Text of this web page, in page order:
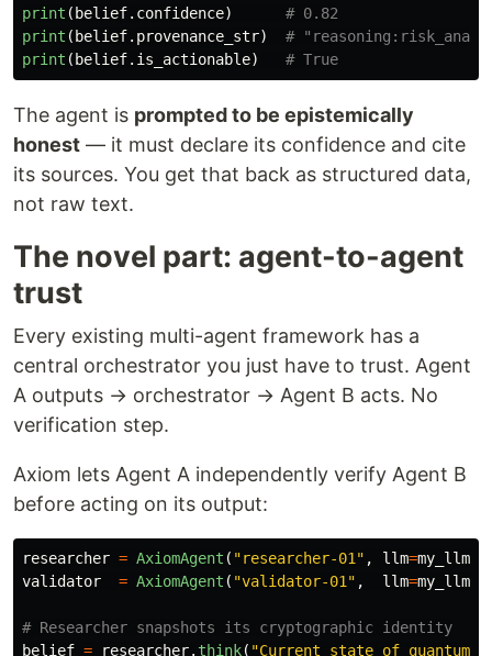
print ( belief. confidence)
print ( belief. provenance_str)
print ( belief. is_actionable)
The agent is prompted to be epistemically
honest — it must declare its confidence and cite
its sources. You get that back as structured data,
not raw text.
The novel part: agent-to-agent
trust
Every existing multi-agent framework has a
central orchestrator you just have to trust. Agent
A outputs → orchestrator → Agent B acts. No
verification step.
Axiom lets Agent A independently verify Agent B
before acting on its output:
researcher = AxiomAgent ( "researcher-01 " , llm=my_llm
validator
= AxiomAgent ( "validator-01 " , llm=my_llm
belief = researcher. think( "Current state of quantum